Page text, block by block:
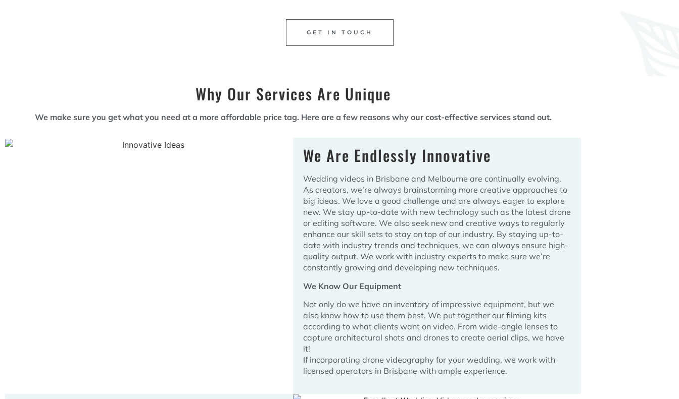
GET IN TOUCH
Why Our Services Are Unique
We make sure you get what you need at a more affordable price tag. Here are a few reasons why our cost-effective services stand out.
We Are Endlessly Innovative
Wedding videos in Brisbane and Melbourne are continually evolving.
As creators, we’re always brainstorming more creative approaches to
big ideas. We love a good challenge and are always eager to explore
new. We stay up-to-date with new technology such as the latest drone
or editing software. We also seek new and creative ways to regularly
enhance our skill sets to stay on top of our industry. By staying up-to-
date with industry trends and techniques, we can always ensure high-
quality output. We work with industry experts to make sure we’re
constantly growing and developing new techniques.
We Know Our Equipment
Not only do we have an inventory of impressive equipment, but we
also know how to use them best. We put together our filming kits
according to what clients want on video. From wide-angle lenses to
capture architectural shots and drones to create aerial clips, we have
it!
If incorporating drone videography for your wedding, we work with
licensed operators in Brisbane with ample experience.